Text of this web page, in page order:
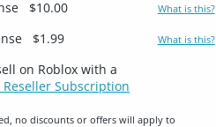
$10.00 What is this?
$1.99 What is this?
on Roblox with a
Subscription
no discounts or offers will apply to